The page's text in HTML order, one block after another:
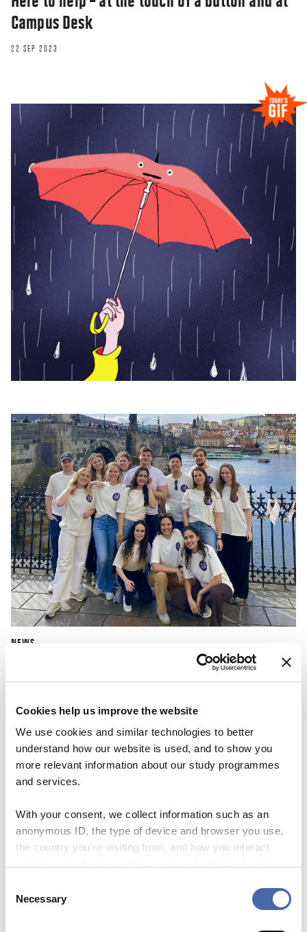
Cookies help us improve the website
We use cookies and similar technologies to better
understand how our website is used, and to show you
more relevant information about our study programmes
and services.
With your consent, we collect information such as an
anonymous ID, the type of device and browser you use,
the country you're visiting from, and how you interact
- and you can withdraw your consent at any time using
Selection
Necessary
Campus Desk
22 SEP 2023
NEWS
CBS Quiz Time: Unraveling the success story